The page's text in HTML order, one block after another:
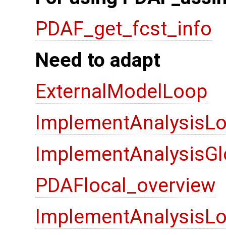
PDAF_get_fcst_info
Need to adapt
ExternalModelLoop
PDAFlocal_overview